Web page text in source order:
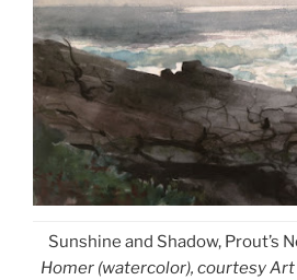
Sunshine and Shadow, Prout’s
Homer (watercolor), courtesy